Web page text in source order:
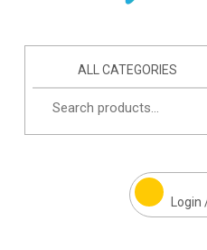
ALL CATEGORIES